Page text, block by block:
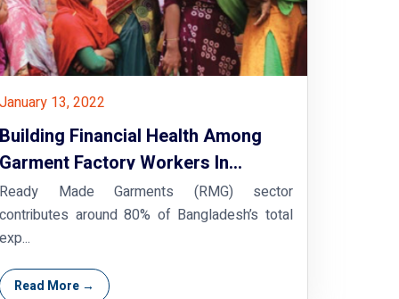
January 13, 2022
Building Financial Health Among
Garment Factory Workers In
Bangladesh
Ready Made Garments (RMG) sector
contributes around 80% of Bangladesh’s total
exp...
Read More →